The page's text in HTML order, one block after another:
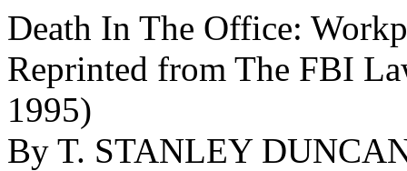
Death In The Office:
Reprinted from The FBI
1995)
By T. STANLEY